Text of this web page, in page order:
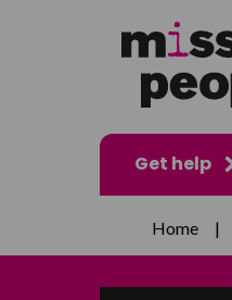
Get help
Home |